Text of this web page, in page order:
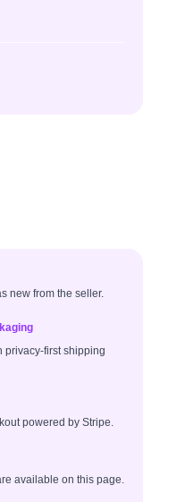
new from the seller.
privacy-first shipping
powered by Stripe.
available on this page.